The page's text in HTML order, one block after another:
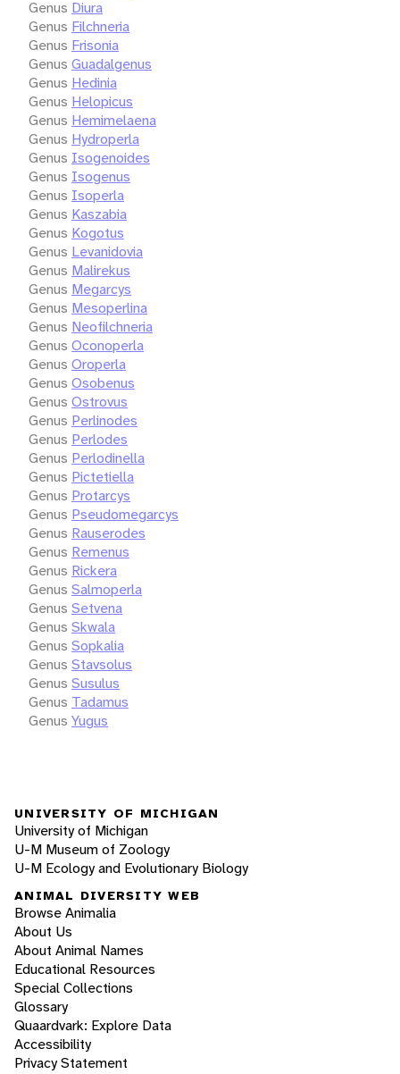
Genus Diura
Genus Filchneria
Genus Frisonia
Genus Guadalgenus
Genus Hedinia
Genus Helopicus
Genus Hemimelaena
Genus Hydroperla
Genus Isogenoides
Genus Isogenus
Genus Isoperla
Genus Kaszabia
Genus Kogotus
Genus Levanidovia
Genus Malirekus
Genus Megarcys
Genus Mesoperlina
Genus Neofilchneria
Genus Oconoperla
Genus Oroperla
Genus Osobenus
Genus Ostrovus
Genus Perlinodes
Genus Perlodes
Genus Perlodinella
Genus Pictetiella
Genus Protarcys
Genus Pseudomegarcys
Genus Rauserodes
Genus Remenus
Genus Rickera
Genus Salmoperla
Genus Setvena
Genus Skwala
Genus Sopkalia
Genus Stavsolus
Genus Susulus
Genus Tadamus
Genus Yugus
UNIVERSITY OF MICHIGAN
University of Michigan
U-M Museum of Zoology
U-M Ecology and Evolutionary Biology
ANIMAL DIVERSITY WEB
Browse Animalia
About Us
About Animal Names
Educational Resources
Special Collections
Glossary
Quaardvark: Explore Data
Accessibility
Privacy Statement